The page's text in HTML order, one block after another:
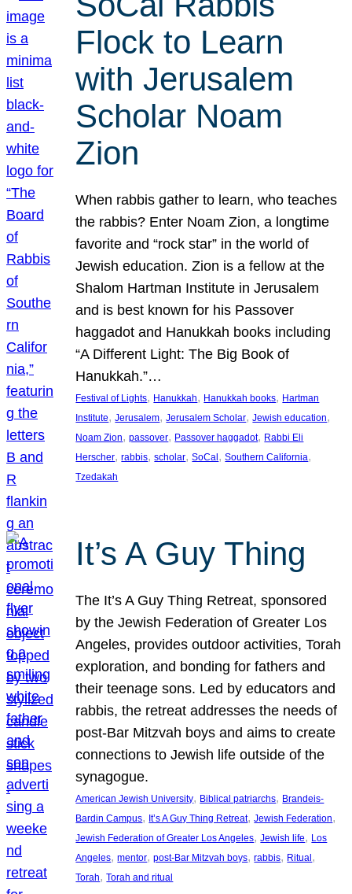
Flock to Learn
with Jerusalem
Scholar Noam
Zion
When rabbis gather to learn, who teaches
the rabbis? Enter Noam Zion, a longtime
favorite and “rock star” in the world of
Jewish education. Zion is a fellow at the
Shalom Hartman Institute in Jerusalem
and is best known for his Passover
haggadot and Hanukkah books including
“A Different Light: The Big Book of
Hanukkah.”…
Festival of Lights, Hanukkah, Hanukkah books, Hartman
Institute, Jerusalem, Jerusalem Scholar, Jewish education
Noam Zion, passover, Passover haggadot, Rabbi Eli
Herscher, rabbis, scholar, SoCal , Southern California
Tzedakah
It’s A Guy Thing
The It’s A Guy Thing Retreat, sponsored
by the Jewish Federation of Greater Los
Angeles, provides outdoor activities, Torah
exploration, and bonding for fathers and
their teenage sons. Led by educators and
rabbis, the retreat addresses the needs of
post-Bar Mitzvah boys and aims to create
connections to Jewish life outside of the
synagogue.
American Jewish University, Biblical patriarchs, Brandeis-
Bardin Campus, It’s A Guy Thing Retreat, Jewish Federation
Jewish Federation of Greater Los Angeles, Jewish life, Los
Angeles, mentor, post-Bar Mitzvah boys, rabbis, Ritual
Torah, Torah and ritual